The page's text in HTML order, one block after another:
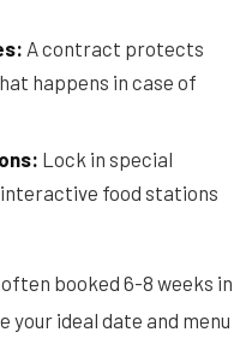
A contract protects
happens in case of
Lock in special
food stations
booked 6-8 weeks in
ideal date and menu